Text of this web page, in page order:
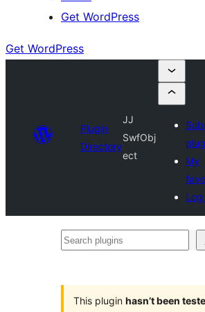
Get WordPress
Get WordPress
Plugin
Directory
JJ
SwfObj
ect
My
Log
Search
This plugin hasn’t been